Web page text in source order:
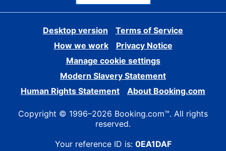
Desktop version
Terms of Service
How we work
Privacy Notice
Manage cookie settings
Modern Slavery Statement
Human Rights Statement
About Booking.com
Copyright © 1996–2026 Booking.com™. All rights
reserved.
Your reference ID is: 0EA1DAF